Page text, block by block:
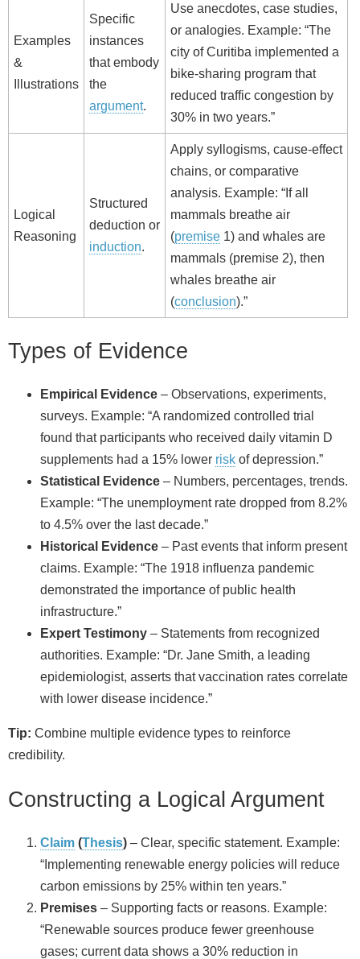
Examples
&
Illustrations
Specific
instances
that embody
the
argument.
Use anecdotes, case studies,
or analogies. Example: “The
city of Curitiba implemented a
bike‑sharing program that
reduced traffic congestion by
30% in two years.”
Logical
Reasoning
Structured
deduction or
induction.
Apply syllogisms, cause‑effect
chains, or comparative
analysis. Example: “If all
mammals breathe air
(premise 1) and whales are
mammals (premise 2), then
whales breathe air
(conclusion).”
Types of Evidence
Empirical Evidence – Observations, experiments,
surveys. Example: “A randomized controlled trial
found that participants who received daily vitamin D
supplements had a 15% lower risk of depression.”
Statistical Evidence – Numbers, percentages, trends.
Example: “The unemployment rate dropped from 8.2%
to 4.5% over the last decade.”
Historical Evidence – Past events that inform present
claims. Example: “The 1918 influenza pandemic
demonstrated the importance of public health
infrastructure.”
Expert Testimony – Statements from recognized
authorities. Example: “Dr. Jane Smith, a leading
epidemiologist, asserts that vaccination rates correlate
with lower disease incidence.”
Tip: Combine multiple evidence types to reinforce
credibility.
Constructing a Logical Argument
Claim (Thesis) – Clear, specific statement. Example:
“Implementing renewable energy policies will reduce
carbon emissions by 25% within ten years.”
Premises – Supporting facts or reasons. Example:
“Renewable sources produce fewer greenhouse
gases; current data shows a 30% reduction in